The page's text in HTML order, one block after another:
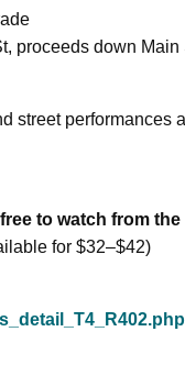
proceeds down Main
street performances
free to watch from the
for $32–$42)